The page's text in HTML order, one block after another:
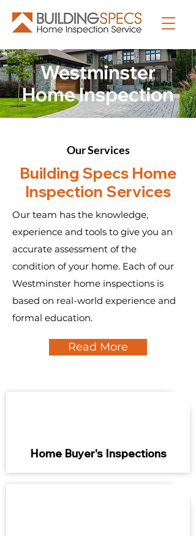
Westminster
Home Inspection
Our Services
Building Specs Home
Inspection Services
Our team has the knowledge,
experience and tools to give you an
accurate assessment of the
condition of your home. Each of our
Westminster home inspections is
based on real-world experience and
formal education.
Read More
Home Buyer's Inspections